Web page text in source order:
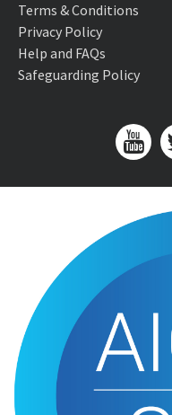
Terms & Conditions
Privacy Policy
Help and FAQs
Safeguarding Policy